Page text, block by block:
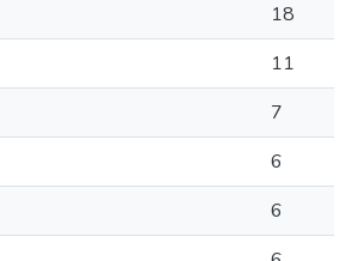
18
11
7
6
6